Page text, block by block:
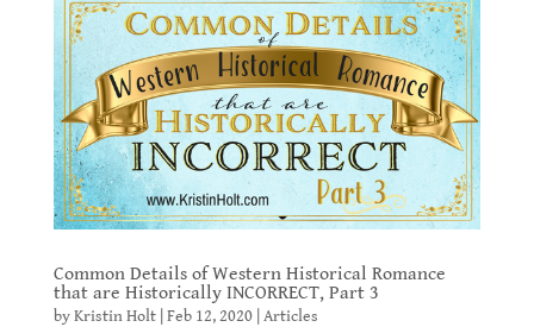
Common Details of Western Historical Romance
that are Historically INCORRECT, Part 3
byKristin Holt| Feb 12, 2020| Articles